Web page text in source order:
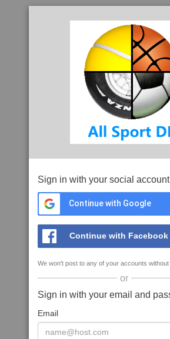
Sign in with your social account
Continue with Google
Continue with Facebook
We won't post to any of your accounts
or
Sign in with your email and
Email